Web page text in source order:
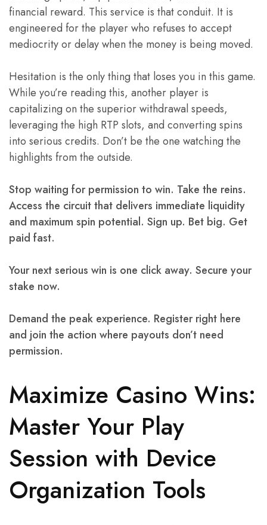
financial reward. This service is that conduit. It is
engineered for the player who refuses to accept
mediocrity or delay when the money is being moved.
Hesitation is the only thing that loses you in this game.
While you’re reading this, another player is
capitalizing on the superior withdrawal speeds,
leveraging the high RTP slots, and converting spins
into serious credits. Don’t be the one watching the
highlights from the outside.
Stop waiting for permission to win. Take the reins.
Access the circuit that delivers immediate liquidity
and maximum spin potential. Sign up. Bet big. Get
paid fast.
Your next serious win is one click away. Secure your
stake now.
Demand the peak experience. Register right here
and join the action where payouts don’t need
permission.
Maximize Casino Wins:
Master Your Play
Session with Device
Organization Tools